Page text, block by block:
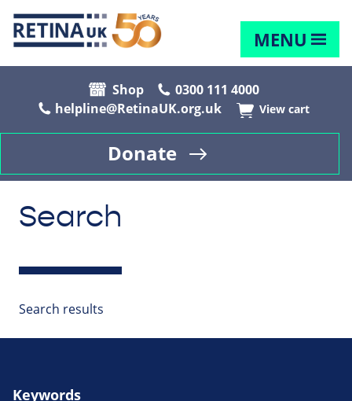
MENU
Shop
0300 111 4000
helpline@RetinaUK.org.uk
View cart
Donate
Search
Search results
Keywords